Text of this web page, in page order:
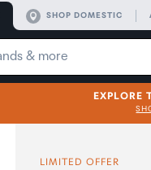
SHOP DOMESTIC
EXPLORE
LIMITED OFFER